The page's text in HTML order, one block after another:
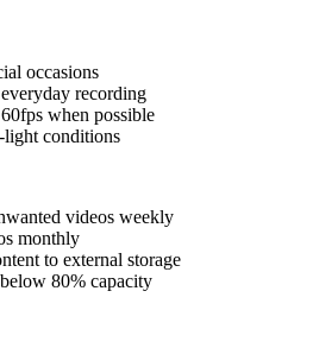
occasions
recording
when possible
conditions
videos weekly
monthly
to external storage
80% capacity